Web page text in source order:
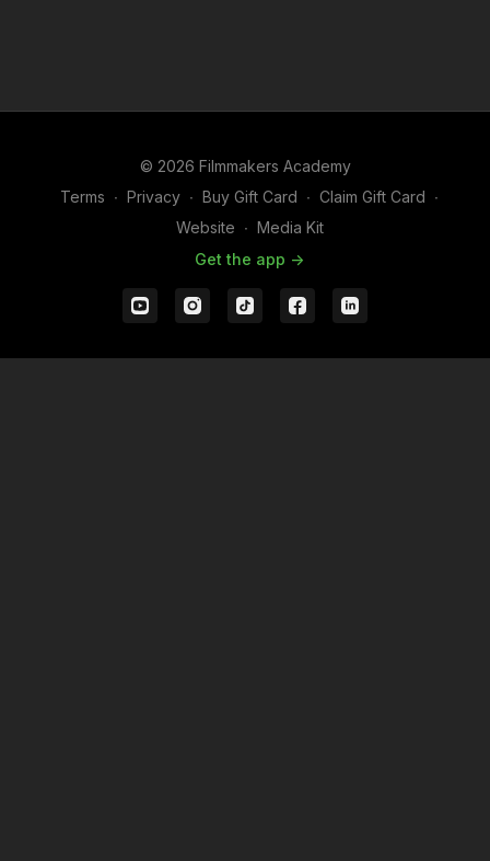
© 2026 Filmmakers Academy
Terms ∙ Privacy ∙ Buy Gift Card ∙ Claim Gift Card ∙
Website ∙ Media Kit
Get the app ->